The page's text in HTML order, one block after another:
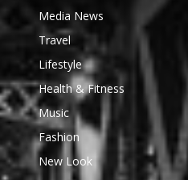
Media News
Travel
Lifestyle
Health & Fitness
Music
Fashion
New Look